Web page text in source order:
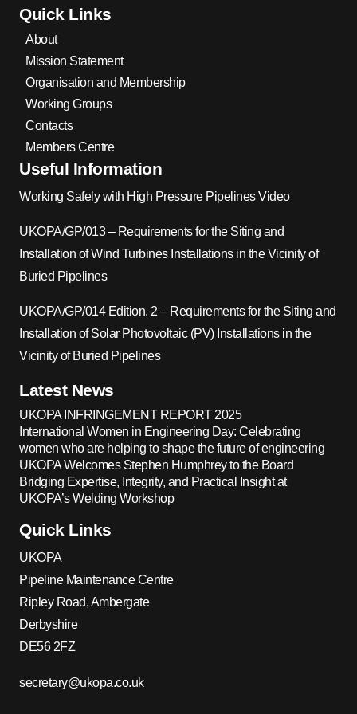
Quick Links
About
Mission Statement
Organisation and Membership
Working Groups
Contacts
Members Centre
Useful Information
Working Safely with High Pressure Pipelines Video
UKOPA/GP/013 – Requirements for the Siting and
Installation of Wind Turbines Installations in the Vicinity of
Buried Pipelines
UKOPA/GP/014 Edition. 2 – Requirements for the Siting and
Installation of Solar Photovoltaic (PV) Installations in the
Vicinity of Buried Pipelines
Latest News
UKOPA INFRINGEMENT REPORT 2025
International Women in Engineering Day: Celebrating
women who are helping to shape the future of engineering
UKOPA Welcomes Stephen Humphrey to the Board
Bridging Expertise, Integrity, and Practical Insight at
UKOPA’s Welding Workshop
Quick Links
UKOPA
Pipeline Maintenance Centre
Ripley Road, Ambergate
Derbyshire
DE56 2FZ
secretary@ukopa.co.uk